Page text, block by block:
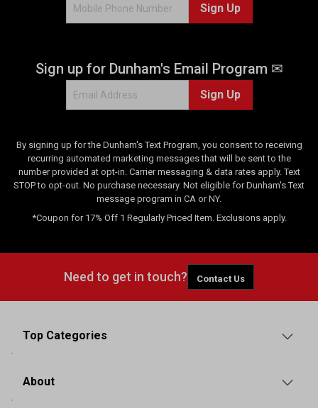
Sign Up
Sign up for Dunham's Email Program ✉
Sign Up
By signing up for the Dunham's Text Program, you consent to receiving
recurring automated marketing messages that will be sent to the
number provided at opt-in. Carrier messaging & data rates apply. Text
STOP to opt-out. No purchase necessary. Not eligible for Dunham's Text
message program in CA or NY.
*Coupon for 17% Off 1 Regularly Priced Item. Exclusions apply.
Need to get in touch? Contact Us
Top Categories
About